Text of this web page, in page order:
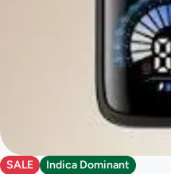
SALE Indica Dominant